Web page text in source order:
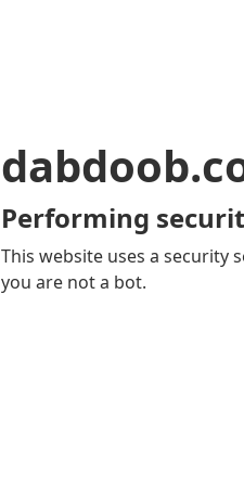
Performing
This website uses a security
you are not a bot.